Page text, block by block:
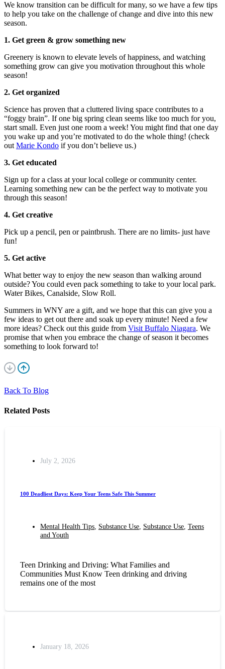
We know transition can be difficult for many, so we have a few tips
to help you take on the challenge of change and dive into this new
season.
1. Get green & grow something new
Greenery is known to elevate levels of happiness, and watching
something grow can give you motivation throughout this whole
season!
2. Get organized
Science has proven that a cluttered living space contributes to a
“foggy brain”. If one big spring clean seems like too much for you,
start small. Even just one room a week! You might find that one day
you wake up and you’re motivated to do the whole thing! (check
out Marie Kondo if you don’t believe us.)
3. Get educated
Sign up for a class at your local college or community center.
Learning something new can be the perfect way to motivate you
through this season!
4. Get creative
Pick up a pencil, pen or paintbrush. There are no limits- just have
fun!
5. Get active
What better way to enjoy the new season than walking around
outside? You could even pack something to take to your local park.
Water Bikes, Canalside, Slow Roll.
Summers in WNY are a gift, and we hope that this can give you a
few ideas to get out there and soak up every minute! Need a few
more ideas? Check out this guide from Visit Buffalo Niagara. We
promise that when you embrace the change of season it becomes
something to look forward to!
Back To Blog
Related Posts
July 2, 2026
100 Deadliest Days: Keep Your Teens Safe This Summer
Mental Health Tips Substance Use Substance Use Teens
and Youth
Teen Drinking and Driving: What Families and
Communities Must Know Teen drinking and driving
remains one of the most
January 18, 2026